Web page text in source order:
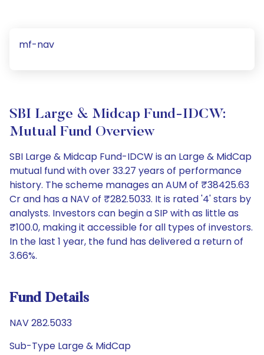
mf-nav
SBI Large & Midcap Fund-IDCW:
Mutual Fund Overview
SBI Large & Midcap Fund-IDCW is an Large & MidCap
mutual fund with over 33.27 years of performance
history. The scheme manages an AUM of ₹38425.63
Cr and has a NAV of ₹282.5033. It is rated '4' stars by
analysts. Investors can begin a SIP with as little as
₹100.0, making it accessible for all types of investors.
In the last 1 year, the fund has delivered a return of
3.66%.
Fund Details
NAV 282.5033
Sub-Type Large & MidCap